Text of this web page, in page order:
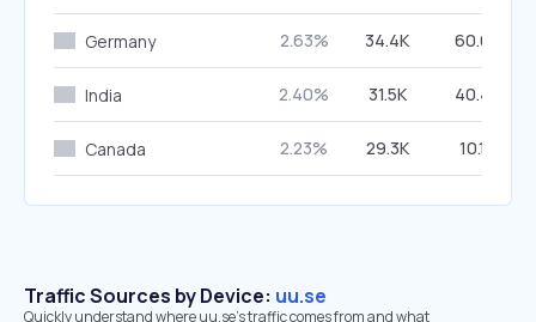
Germany 2.63% 34.4K 60.64%
India 2.40% 31.5K 40.46%
Canada 2.23% 29.3K 10.19%
Traffic Sources by Device: uu.se
Quickly understand where uu.se’s traffic comes from and what